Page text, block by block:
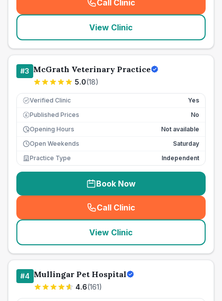
Call Clinic
( seo_lab_card_freephone
View Clinic
#3 McGrath Veterinary Practice
5.0(18)
Verified Clinic Yes
£ Published Prices
No
Opening Hours
Not available
Open Weekends
Saturday
Practice Type
Independent
Book Now
Call Clinic
( seo_lab_card_freephone
View Clinic
#4 Mullingar Pet Hospital
4.6(161)